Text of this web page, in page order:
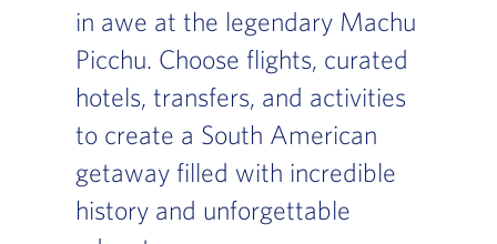
in awe at the legendary Machu
Picchu. Choose flights, curated
hotels, transfers, and activities
to create a South American
getaway filled with incredible
history and unforgettable